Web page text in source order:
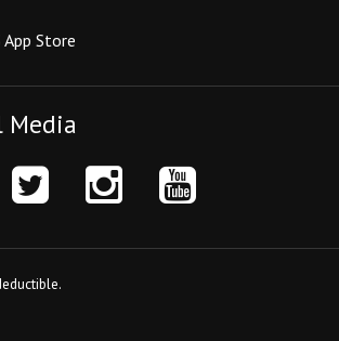
App Store
Media